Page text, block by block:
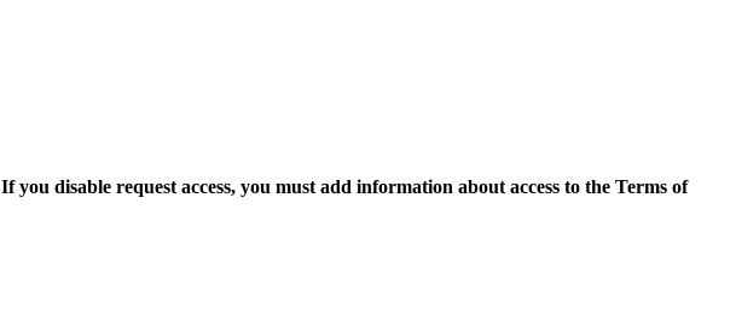
If you disable request access, you must add information about access to the Terms of